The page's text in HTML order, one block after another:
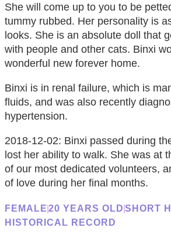
She will come up to you to be
tummy rubbed. Her personality is
looks. She is an absolute doll that
with people and other cats. Binxi
wonderful new forever home.
Binxi is in renal failure, which is
fluids, and was also recently
hypertension.
2018-12-02: Binxi passed during
lost her ability to walk. She was at
of our most dedicated volunteers,
of love during her final months.
FEMALE 20 YEARS OLD SHORT
HISTORICAL RECORD